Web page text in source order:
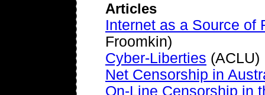
Articles
Internet as a Source of
Froomkin)
Cyber-Liberties (ACLU)
Net Censorship in
On-Line Censorship in